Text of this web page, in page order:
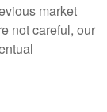
market
not careful, our